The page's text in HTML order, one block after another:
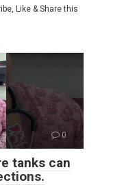
Like & Share this
0
tanks can